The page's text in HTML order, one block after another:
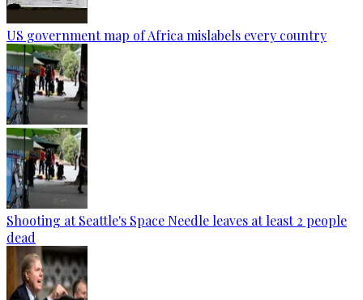
US government map of Africa mislabels every country
Shooting at Seattle's Space Needle leaves at least 2 people
dead